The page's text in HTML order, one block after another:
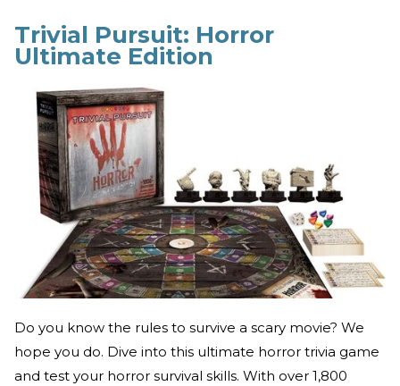
Trivial Pursuit: Horror
Ultimate Edition
Do you know the rules to survive a scary movie? We
hope you do. Dive into this ultimate horror trivia game
and test your horror survival skills. With over 1,800